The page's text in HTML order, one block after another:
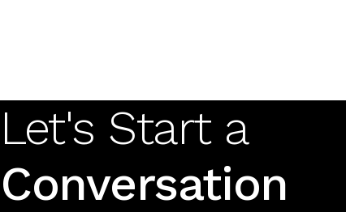
Let's Start a
Conversation